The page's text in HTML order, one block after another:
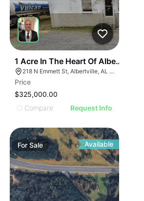
1 Acre In The Heart Of Albertville, Al
218 N Emmett St, Albertville, AL 35950
Price
$325,000.00
Compare
Request Info
ForSale Available